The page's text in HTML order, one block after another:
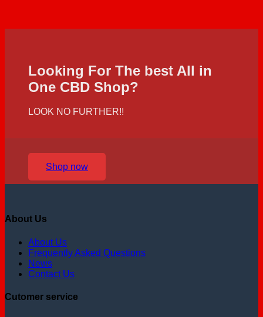
Looking For The best All in
One CBD Shop?
LOOK NO FURTHER!!
Shop now
About Us
About Us
Frequently Asked Questions
News
Contact Us
Cutomer service